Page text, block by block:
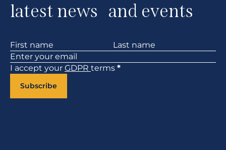
latest news and events
Section
I accept your GDPR terms *
Subscribe